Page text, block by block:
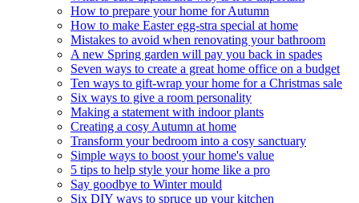
How to prepare your home for Autumn
How to make Easter egg-stra special at home
Mistakes to avoid when renovating your bathroom
A new Spring garden will pay you back in spades
Seven ways to create a great home office on a budget
Ten ways to gift-wrap your home for a Christmas sale
Six ways to give a room personality
Making a statement with indoor plants
Creating a cosy Autumn at home
Transform your bedroom into a cosy sanctuary
Simple ways to boost your home's value
5 tips to help style your home like a pro
Say goodbye to Winter mould
Six DIY ways to spruce up your kitchen